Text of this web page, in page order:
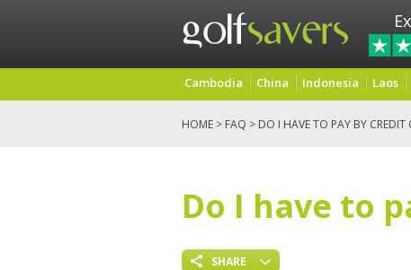
Cambodia China Indonesia Laos
HOME > FAQ > DO I HAVE TO PAY BY CREDIT
Do I have to
SHARE